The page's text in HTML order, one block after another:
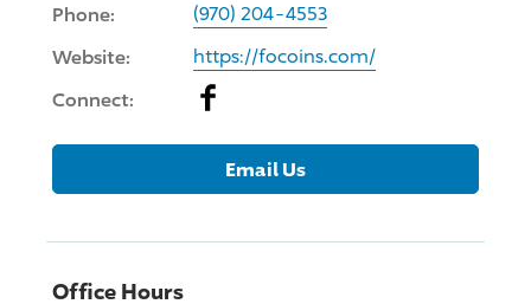
Phone: (970) 204-4553
Website: https://focoins.com/
Connect: Facebook
Email Us
Office Hours